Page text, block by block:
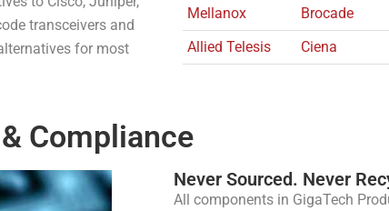
transceivers and
for most
Mellanox
Brocade
Allied Telesis
Ciena
Compliance​
Never Sourced. Never
All components in GigaTech